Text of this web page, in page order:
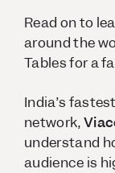
Read on to
around the
Tables for a
India’s
network,
understand
audience is